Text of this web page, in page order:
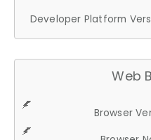
Developer Platform
Web
Browser